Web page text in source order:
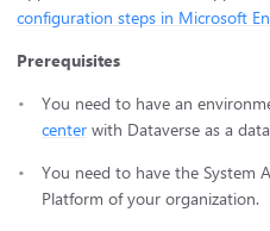
configuration steps in Microsoft
Prerequisites
You need to have an
center with Dataverse as a
You need to have the System
Platform of your organization.